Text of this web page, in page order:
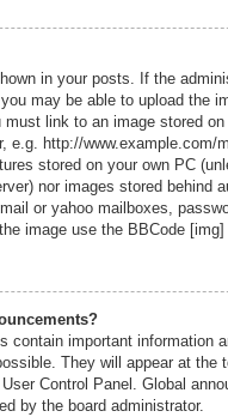
in your posts. If the
may be able to upload the
must link to an image stored
e.g. http://www.example.com/
stored on your own PC
nor images stored behind
or yahoo mailboxes,
image use the BBCode [img]
contain important information
They will appear at the
Control Panel. Global
by the board administrator.